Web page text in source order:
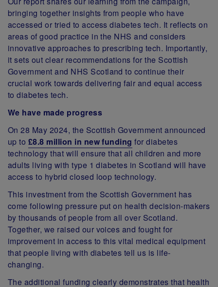
bringing together insights from people who have
accessed or tried to access diabetes tech. It reflects on
areas of good practice in the NHS and considers
innovative approaches to prescribing tech. Importantly,
it sets out clear recommendations for the Scottish
Government and NHS Scotland to continue their
crucial work towards delivering fair and equal access
to diabetes tech.
We have made progress
On 28 May 2024, the Scottish Government announced
up to £8.8 million in new funding for diabetes
technology that will ensure that all children and more
adults living with type 1 diabetes in Scotland will have
access to hybrid closed loop technology.
This investment from the Scottish Government has
come following pressure put on health decision-makers
by thousands of people from all over Scotland.
Together, we raised our voices and fought for
improvement in access to this vital medical equipment
that people living with diabetes tell us is life-
changing.
The additional funding clearly demonstrates that health